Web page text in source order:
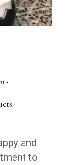
and
to